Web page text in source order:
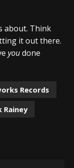
about. Think
it out there.
youdone
Records
Rainey